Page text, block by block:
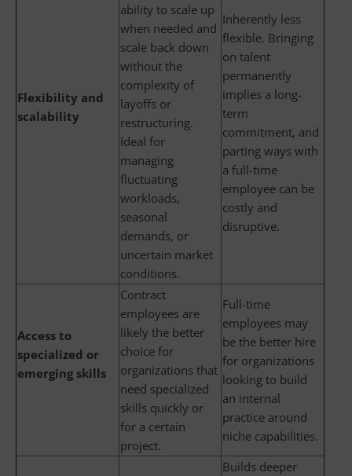
Flexibility and
scalability
ability to scale up
when needed and
scale back down
without the
complexity of
layoffs or
restructuring.
Ideal for
managing
fluctuating
workloads,
seasonal
demands, or
uncertain market
conditions.
Inherently less
flexible. Bringing
on talent
permanently
implies a long-
term
commitment, and
parting ways with
a full-time
employee can be
costly and
disruptive.
Access to
specialized or
emerging skills
Contract
employees are
likely the better
choice for
organizations that
need specialized
skills quickly or
for a certain
project.
Full-time
employees may
be the better hire
for organizations
looking to build
an internal
practice around
niche capabilities.
Builds deeper